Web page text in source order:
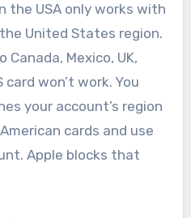
the USA only works with
United States region.
Mexico, UK,
won’t work. You
your account’s region
cards and use
Apple blocks that